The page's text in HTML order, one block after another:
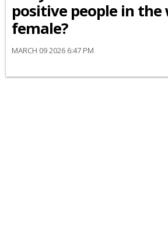
positive people in the
female?
MARCH 09 2026 6:47 PM